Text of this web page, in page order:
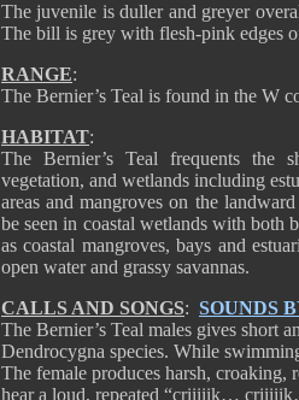
The juvenile is duller and greyer
The bill is grey with flesh-pink edges
RANGE:
The Bernier’s Teal is found in the W
HABITAT:
The Bernier’s Teal frequents the
vegetation, and wetlands including
areas and mangroves on the
be seen in coastal wetlands with both
as coastal mangroves, bays and
open water and grassy savannas.
CALLS AND SONGS: SOUNDS
The Bernier’s Teal males gives short
Dendrocygna species. While
The female produces harsh, croaking,
hear a loud, repeated “criiiiik…